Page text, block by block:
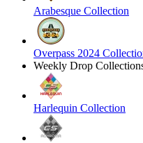
Arabesque Collection
Overpass 2024
Weekly Drop
Harlequin Collection